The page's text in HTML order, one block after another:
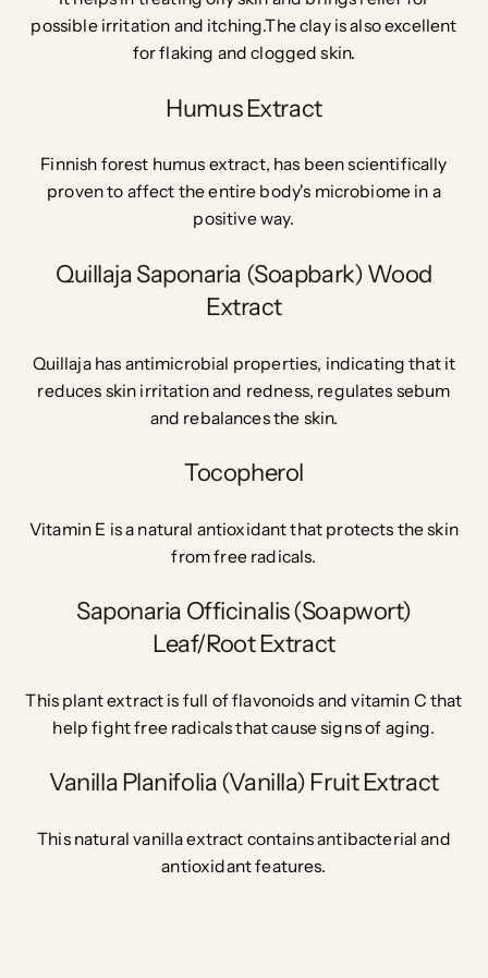
possible irritation and itching.The clay is also excellent
for flaking and clogged skin.
Humus Extract
Finnish forest humus extract, has been scientifically
proven to affect the entire body's microbiome in a
positive way.
Quillaja Saponaria (Soapbark) Wood
Extract
Quillaja has antimicrobial properties, indicating that it
reduces skin irritation and redness, regulates sebum
and rebalances the skin.
Tocopherol
Vitamin E is a natural antioxidant that protects the skin
from free radicals.
Saponaria Officinalis (Soapwort)
Leaf/Root Extract
This plant extract is full of flavonoids and vitamin C that
help fight free radicals that cause signs of aging.
Vanilla Planifolia (Vanilla) Fruit Extract
This natural vanilla extract contains antibacterial and
antioxidant features.